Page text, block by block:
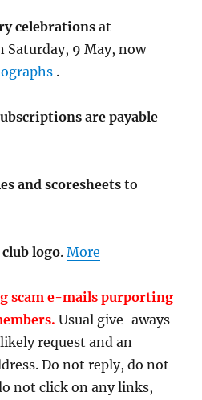
celebrationsat
Saturday, 9 May, now
.
are payable
and scoresheets to
club logo.More
scam e-mails purporting
Usual give-aways
request and an
Do not reply, do not
not click on any links,